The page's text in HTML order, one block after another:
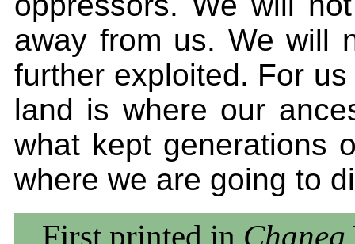
away from us. We will
further exploited. For
land is where our
what kept generations
where we are going to
First printed in Chaneg